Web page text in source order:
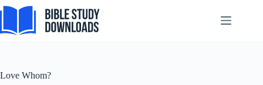
Skip
Love Whom?